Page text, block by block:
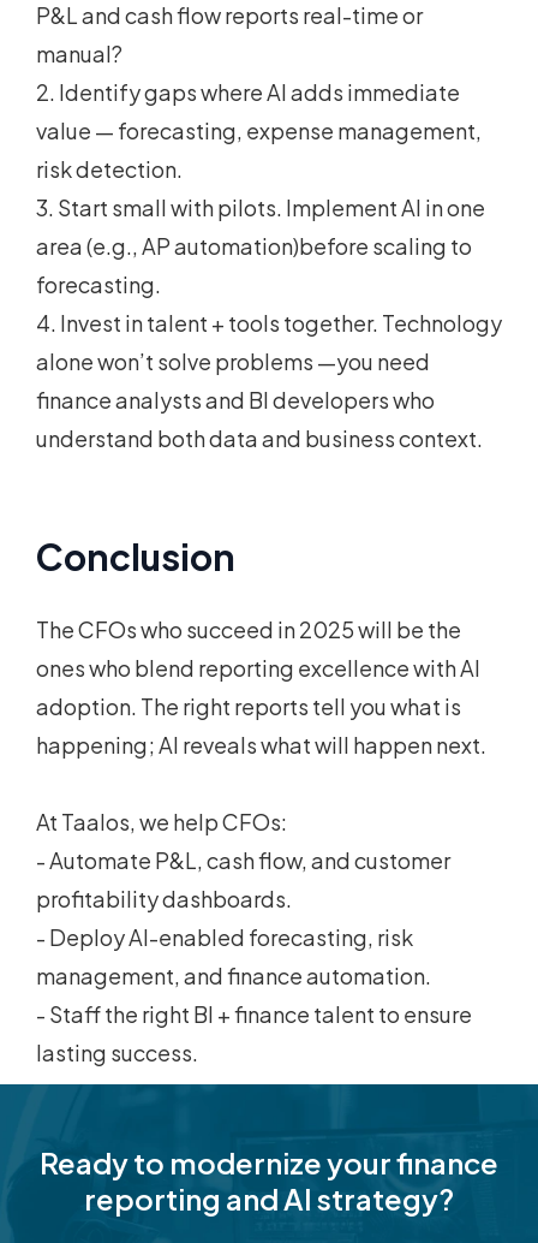
P&L and cash flow reports real-time or
manual?
2. Identify gaps where AI adds immediate
value — forecasting, expense management,
risk detection.
3. Start small with pilots. Implement AI in one
area (e.g., AP automation)before scaling to
forecasting.
4. Invest in talent + tools together. Technology
alone won’t solve problems —you need
finance analysts and BI developers who
understand both data and business context.
Conclusion
The CFOs who succeed in 2025 will be the
ones who blend reporting excellence with AI
adoption. The right reports tell you what is
happening; AI reveals what will happen next.
At Taalos, we help CFOs:
- Automate P&L, cash flow, and customer
profitability dashboards.
- Deploy AI-enabled forecasting, risk
management, and finance automation.
- Staff the right BI + finance talent to ensure
lasting success.
Ready to modernize your finance
reporting and AI strategy?